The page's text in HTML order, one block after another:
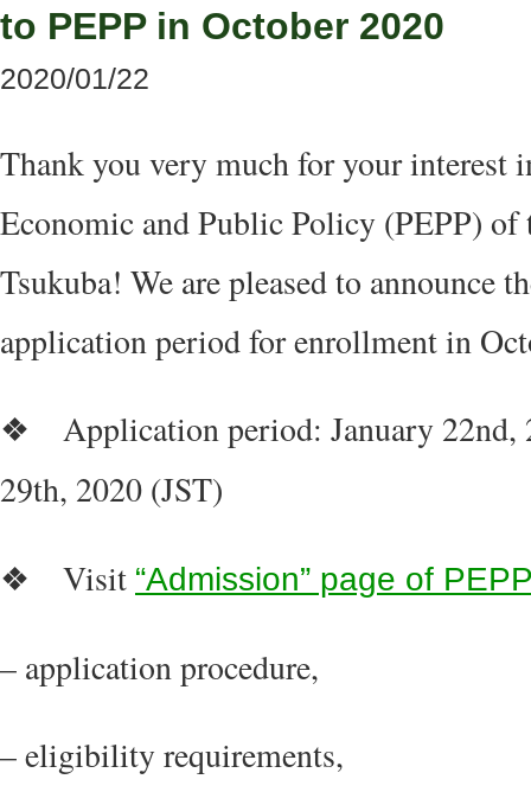
to PEPP in October 2020
2020/01/22
Thank you very much for your interest
Economic and Public Policy (PEPP)
Tsukuba! We are pleased to announce
application period for enrollment in
❖
Application period: January 22nd,
29th, 2020 (JST)
❖ Visit “Admission” page of
– application procedure,
– eligibility requirements,